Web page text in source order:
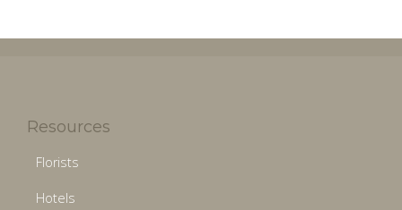
Resources
Florists
Hotels